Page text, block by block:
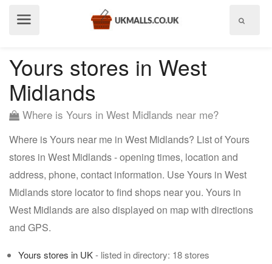
Yours stores in West
Midlands
Where is Yours in West Midlands near me?
Where is Yours near me in West Midlands? List of Yours
stores in West Midlands - opening times, location and
address, phone, contact information. Use Yours in West
Midlands store locator to find shops near you. Yours in
West Midlands are also displayed on map with directions
and GPS.
Yours stores in UK- listed in directory: 18 stores